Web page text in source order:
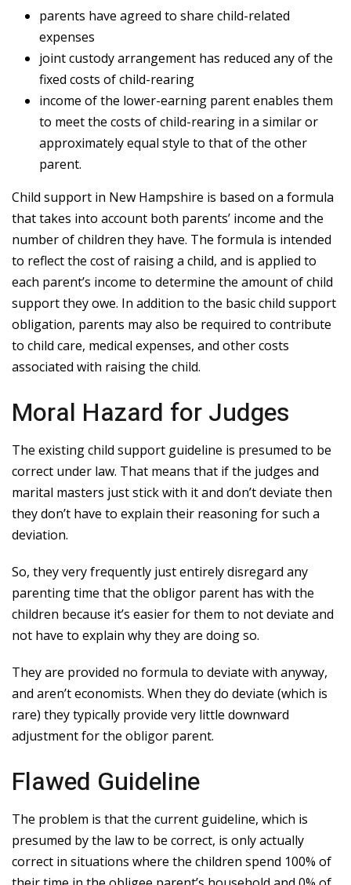
parents have agreed to share child-related
expenses
joint custody arrangement has reduced any of the
fixed costs of child-rearing
income of the lower-earning parent enables them
to meet the costs of child-rearing in a similar or
approximately equal style to that of the other
parent.
Child support in New Hampshire is based on a formula
that takes into account both parents’ income and the
number of children they have. The formula is intended
to reflect the cost of raising a child, and is applied to
each parent’s income to determine the amount of child
support they owe. In addition to the basic child support
obligation, parents may also be required to contribute
to child care, medical expenses, and other costs
associated with raising the child.
Moral Hazard for Judges
The existing child support guideline is presumed to be
correct under law. That means that if the judges and
marital masters just stick with it and don’t deviate then
they don’t have to explain their reasoning for such a
deviation.
So, they very frequently just entirely disregard any
parenting time that the obligor parent has with the
children because it’s easier for them to not deviate and
not have to explain why they are doing so.
They are provided no formula to deviate with anyway,
and aren’t economists. When they do deviate (which is
rare) they typically provide very little downward
adjustment for the obligor parent.
Flawed Guideline
The problem is that the current guideline, which is
presumed by the law to be correct, is only actually
correct in situations where the children spend 100% of